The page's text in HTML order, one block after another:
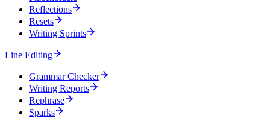
Reflections
Resets
Writing Sprints
Line Editing
Grammar Checker
Writing Reports
Rephrase
Sparks